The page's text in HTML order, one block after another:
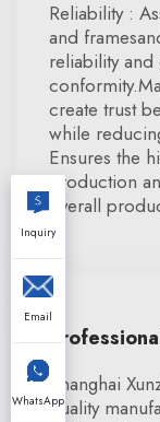
Reliability :
and
reliability and
create trust
while
Ensures the
production
overall
Shanghai
quality
Inquiry
Email
WhatsApp